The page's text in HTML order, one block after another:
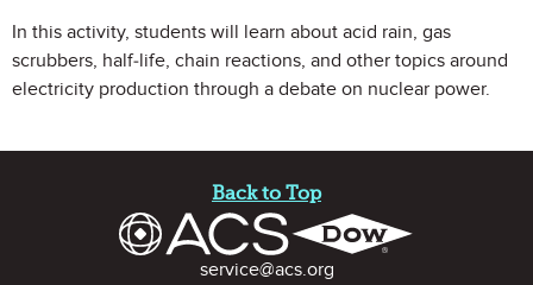
In this activity, students will learn about acid rain, gas
scrubbers, half-life, chain reactions, and other topics around
electricity production through a debate on nuclear power.
Back to Top
Contact Informationservice@acs.org